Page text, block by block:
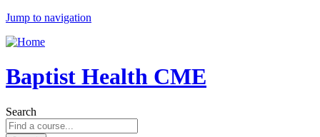
Jump to navigation
Baptist Health CME
Search